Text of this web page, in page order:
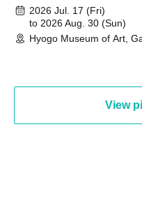
August 30th, 2026)
2026 Jul. 17 (Fri)
to 2026 Aug. 30 (Sun)
Hyogo Museum of Art,
View